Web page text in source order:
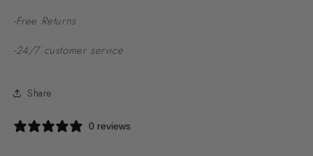
-Free Returns
-24/7 customer service
Share
0 reviews